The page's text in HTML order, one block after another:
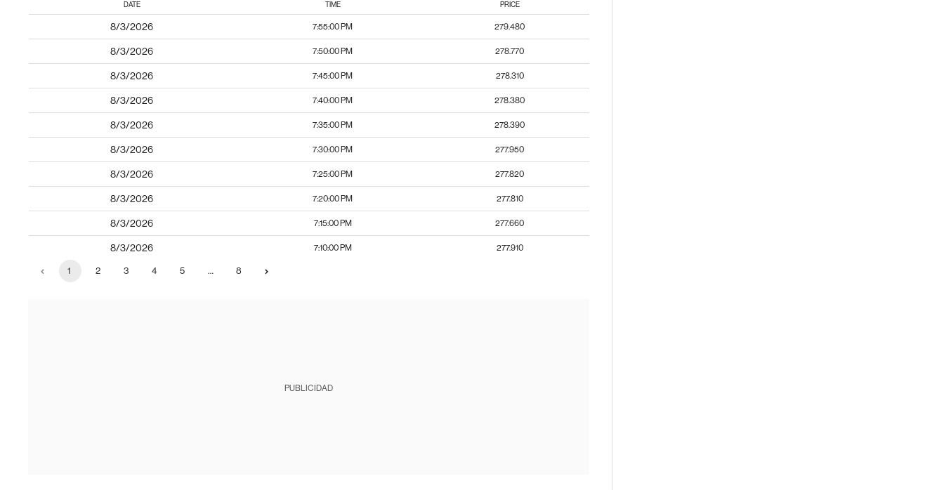
DATE TIME PRICE
8/3/2026 7:55:00 PM 279.480
8/3/2026 7:50:00 PM 278.770
8/3/2026 7:45:00 PM 278.310
8/3/2026 7:40:00 PM 278.380
8/3/2026 7:35:00 PM 278.390
8/3/2026 7:30:00 PM 277.950
8/3/2026 7:25:00 PM 277.820
8/3/2026 7:20:00 PM 277.810
8/3/2026 7:15:00 PM 277.660
8/3/2026 7:10:00 PM 277.910
1 2 3 4 5 … 8
PUBLICIDAD